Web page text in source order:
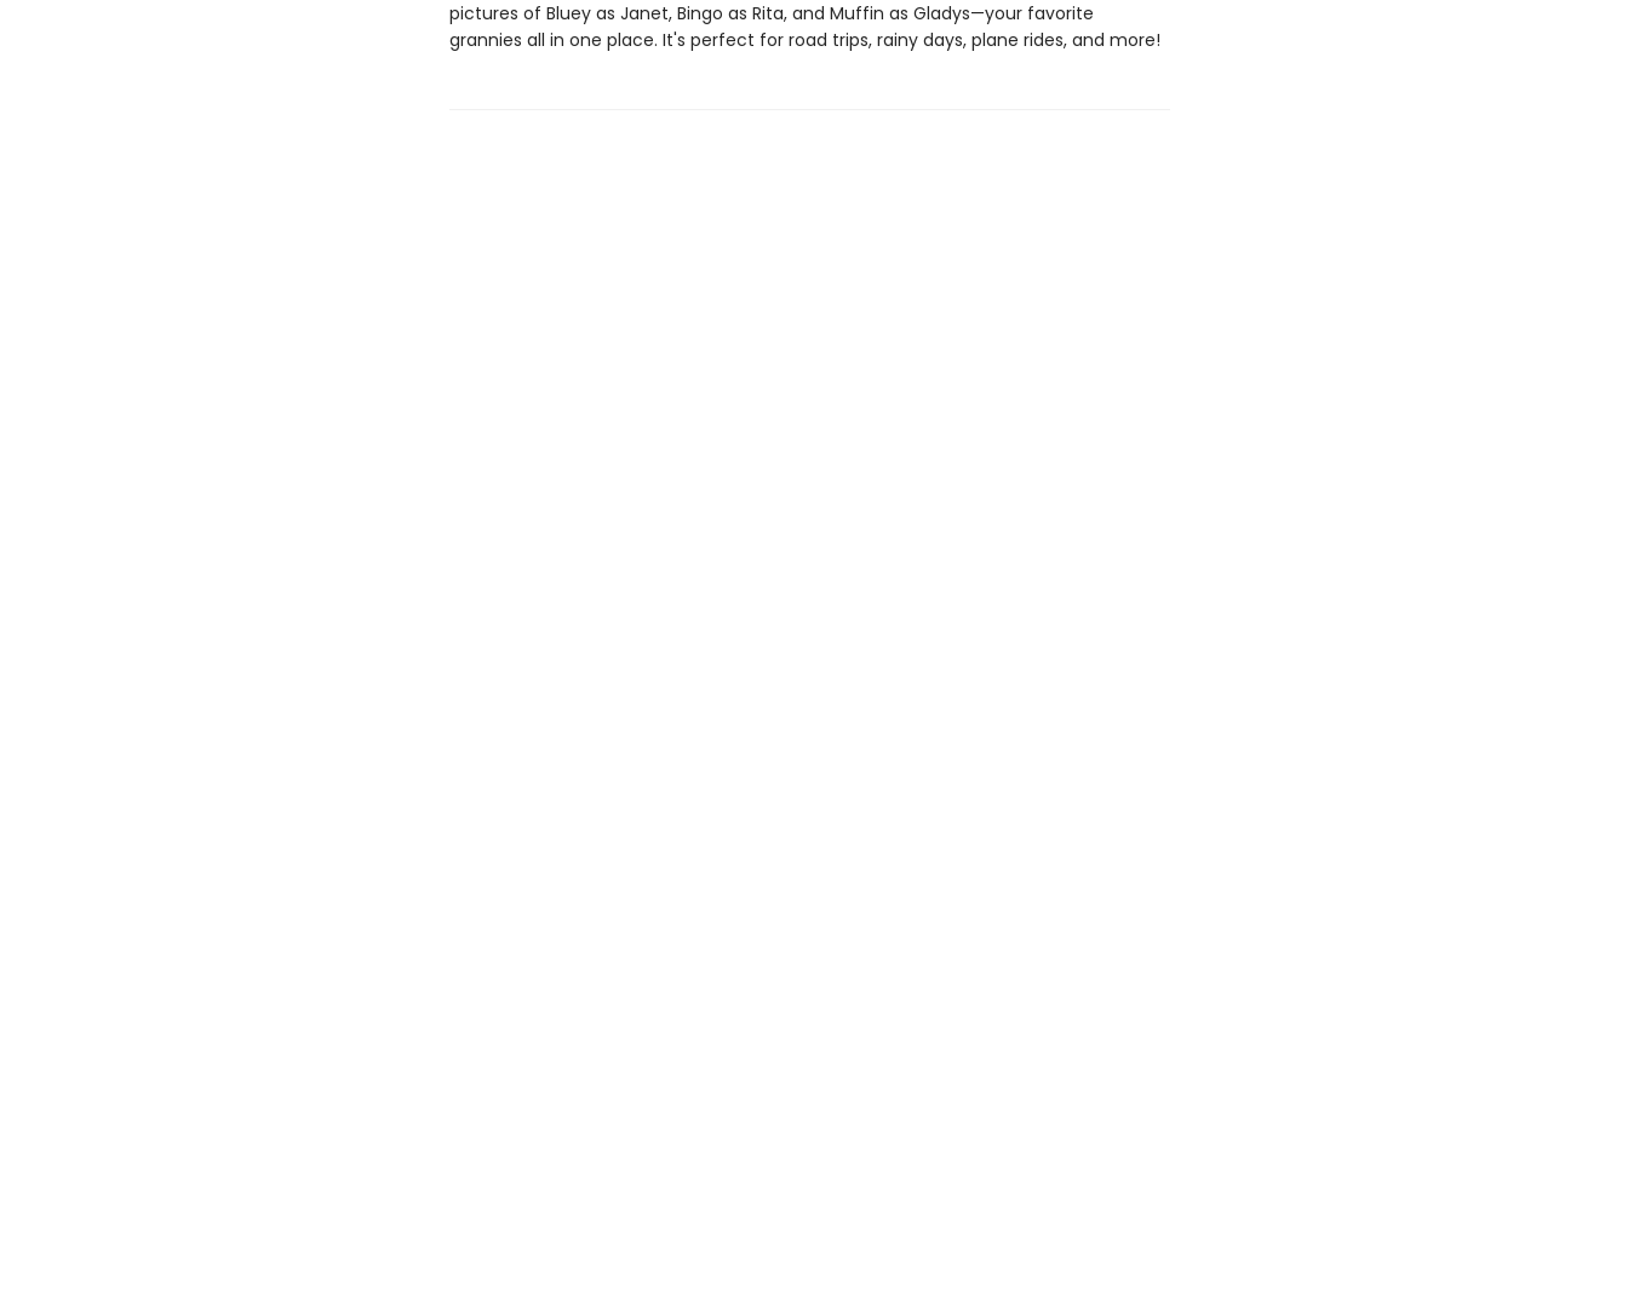
pictures of Bluey as Janet, Bingo as Rita, and Muffin as Gladys—your favorite
grannies all in one place. It's perfect for road trips, rainy days, plane rides, and more!